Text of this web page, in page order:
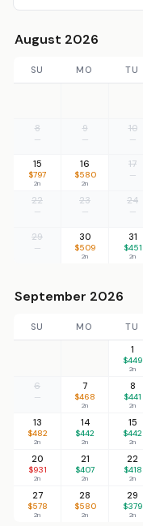
August 2026
SU MO TU
8
—
9
—
10
—
15
$797
2n
16
$580
2n
17
—
22
—
23
—
24
—
29
—
30
$509
2n
31
$451
2n
September 2026
SU MO TU
1
$449
2n
6
—
7
$468
2n
8
$441
2n
13
$482
2n
14
$442
2n
15
$442
2n
20
$931
2n
21
$407
2n
22
$418
2n
27
$578
2n
28
$580
2n
29
$379
2n